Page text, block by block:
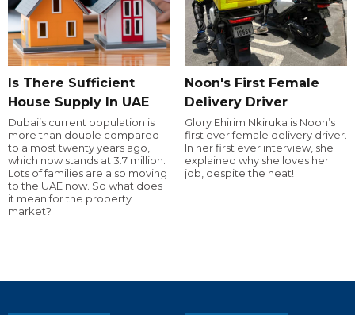
Is There Sufficient
House Supply In UAE
Dubai’s current population is
more than double compared
to almost twenty years ago,
which now stands at 3.7 million.
Lots of families are also moving
to the UAE now. So what does
it mean for the property
market?
Noon's First Female
Delivery Driver
Glory Ehirim Nkiruka is Noon’s
first ever female delivery driver.
In her first ever interview, she
explained why she loves her
job, despite the heat!